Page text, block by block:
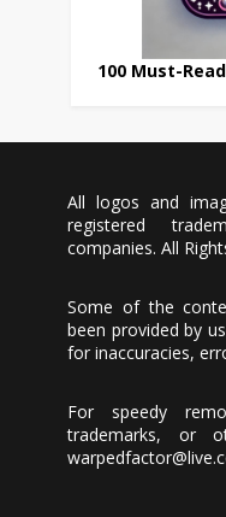
100 Must-
All logos and
registered
companies. All
Some of the
been provided by
for inaccuracies,
For speedy
trademarks, or